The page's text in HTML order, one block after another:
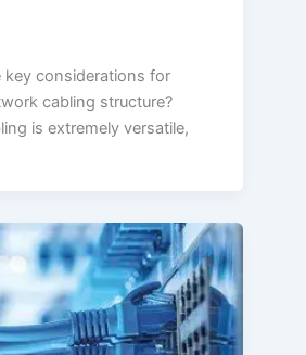
key considerations for
cabling structure?
is extremely versatile,